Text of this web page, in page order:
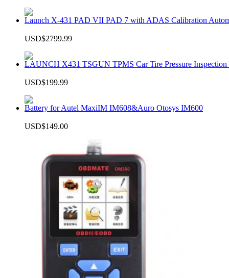
Launch X-431 PAD VII PAD 7 with ADAS Calibration
USD$2799.99
LAUNCH X431 TSGUN TPMS Car Tire Pressure Inspection
USD$199.99
Battery for Autel MaxiIM IM608&Auro Otosys IM600
USD$149.00